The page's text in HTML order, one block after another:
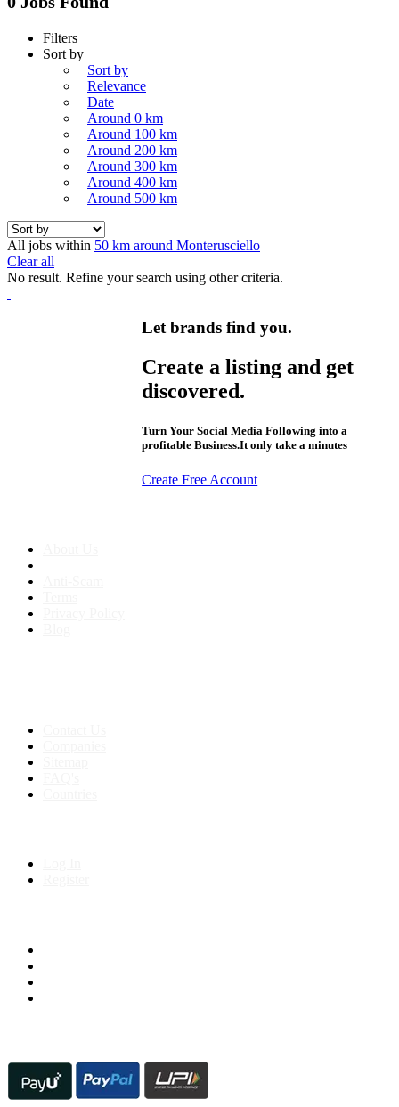
Filters
Sort by
Sort by
Relevance
Date
Around 0 km
Around 100 km
Around 200 km
Around 300 km
Around 400 km
Around 500 km
All jobs within 50 km around Monterusciello
Clear all
No result. Refine your search using other criteria.
Let brands find you.
Create a listing and get
discovered.
Turn Your Social Media Following into a
profitable Business.It only take a minutes
Create Free Account